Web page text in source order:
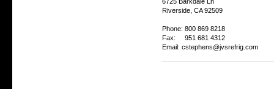
Riverside, CA 92509
Phone: 800 869 8218
Fax: 951 681 4312
Email: cstephens@jvsrefrig.com